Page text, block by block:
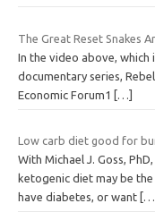
The Great Reset Snakes
In the video above, which
documentary series,
Economic Forum1
[…]
Low carb diet good for
With Michael J. Goss,
ketogenic diet may be
have diabetes, or want […]